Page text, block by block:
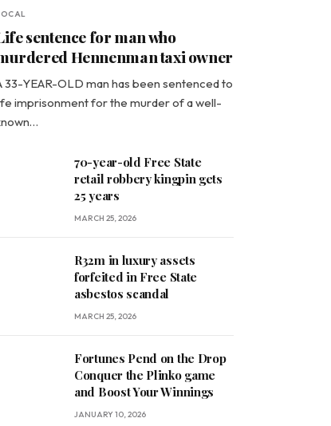
sentence for man who
Hennenman taxi owner
33-YEAR-OLD man has been sentenced to
imprisonment for the murder of a well-
70-year-old Free State
retail robbery kingpin gets
25 years
MARCH 25, 2026
R32m in luxury assets
forfeited in Free State
asbestos scandal
MARCH 25, 2026
Fortunes Pend on the Drop
Conquer the Plinko game
and Boost Your Winnings
JANUARY 10, 2026